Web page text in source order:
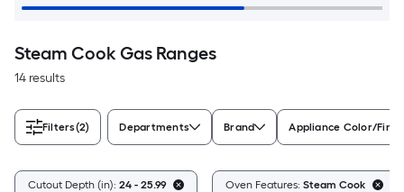
Steam Cook Gas Ranges
14 results
Filters(2) Departments Brand Appliance Color/
Cutout Depth (in): 24 - 25.99 Oven Features: Steam Cook